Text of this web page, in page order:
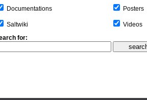
Documentations
Saltwiki
Posters
Videos
for: